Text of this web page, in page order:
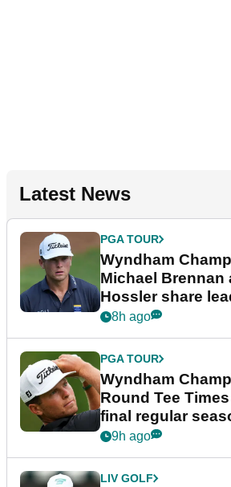
Latest News
PGA TOUR
Wyndham
Michael Brennan
Hossler share
dramatic final
8h ago
PGA TOUR
Wyndham
Round Tee
final regular
event
9h ago
LIV GOLF